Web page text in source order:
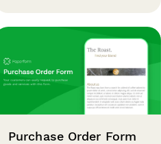
Purchase Order Form